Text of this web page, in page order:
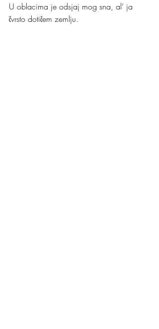
U oblacima je odsjaj mog sna, al’ ja
čvrsto dotičem zemlju.